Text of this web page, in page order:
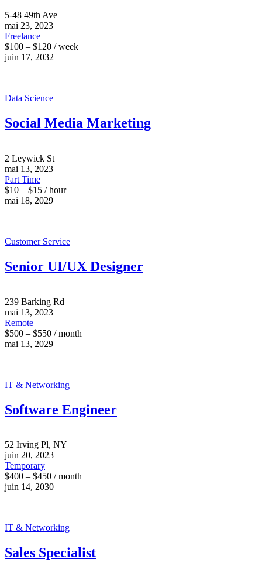
5-48 49th Ave
mai 23, 2023
Freelance
$100 – $120 / week
juin 17, 2032
Data Science
Social Media Marketing
2 Leywick St
mai 13, 2023
Part Time
$10 – $15 / hour
mai 18, 2029
Customer Service
Senior UI/UX Designer
239 Barking Rd
mai 13, 2023
Remote
$500 – $550 / month
mai 13, 2029
IT & Networking
Software Engineer
52 Irving Pl, NY
juin 20, 2023
Temporary
$400 – $450 / month
juin 14, 2030
IT & Networking
Sales Specialist